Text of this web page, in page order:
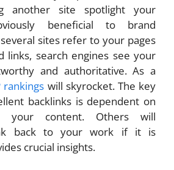
another site spotlight your
beneficial to brand
sites refer to your pages
links, search engines see your
and authoritative. As a
rankings will skyrocket. The key
backlinks is dependent on
content. Others will
back to your work if it is
crucial insights.